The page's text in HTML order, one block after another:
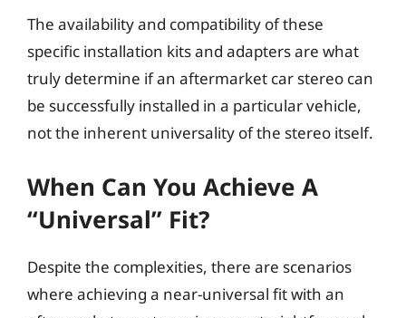
The availability and compatibility of these
specific installation kits and adapters are what
truly determine if an aftermarket car stereo can
be successfully installed in a particular vehicle,
not the inherent universality of the stereo itself.
When Can You Achieve A
“Universal” Fit?
Despite the complexities, there are scenarios
where achieving a near-universal fit with an